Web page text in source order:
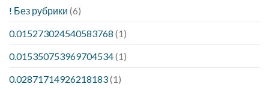
! Без рубрики (6)
0.015273024540583768 (1)
0.015350753969704534(1)
0.02871714926218183(1)